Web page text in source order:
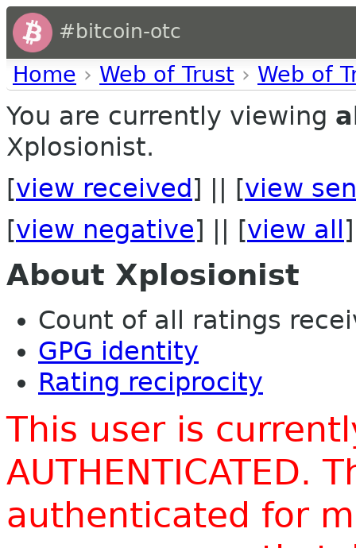
#bitcoin-otc
Home › Web of Trust › Web of
You are currently viewing
Xplosionist.
[view received ] || [view
[view negative] || [view all ]
About Xplosionist
Count of all ratings
GPG identity
Rating reciprocity
This user is
AUTHENTICATED.
authenticated for